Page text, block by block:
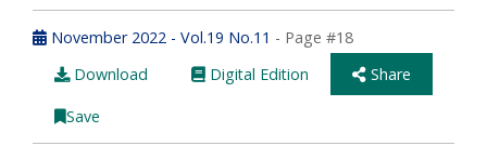
November 2022 - Vol.19 No.11 - Page #18
Download
Digital Edition Share
Save